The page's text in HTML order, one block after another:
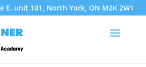
E. unit 101, North York, ON M2K 2W1